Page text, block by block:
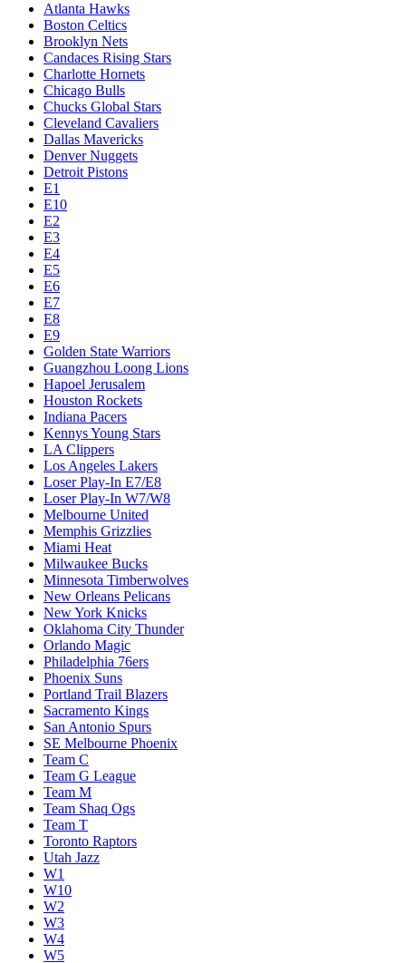
Atlanta Hawks
Boston Celtics
Brooklyn Nets
Candaces Rising Stars
Charlotte Hornets
Chicago Bulls
Chucks Global Stars
Cleveland Cavaliers
Dallas Mavericks
Denver Nuggets
Detroit Pistons
E1
E10
E2
E3
E4
E5
E6
E7
E8
E9
Golden State Warriors
Guangzhou Loong Lions
Hapoel Jerusalem
Houston Rockets
Indiana Pacers
Kennys Young Stars
LA Clippers
Los Angeles Lakers
Loser Play-In E7/E8
Loser Play-In W7/W8
Melbourne United
Memphis Grizzlies
Miami Heat
Milwaukee Bucks
Minnesota Timberwolves
New Orleans Pelicans
New York Knicks
Oklahoma City Thunder
Orlando Magic
Philadelphia 76ers
Phoenix Suns
Portland Trail Blazers
Sacramento Kings
San Antonio Spurs
SE Melbourne Phoenix
Team C
Team G League
Team M
Team Shaq Ogs
Team T
Toronto Raptors
Utah Jazz
W1
W10
W2
W3
W4
W5